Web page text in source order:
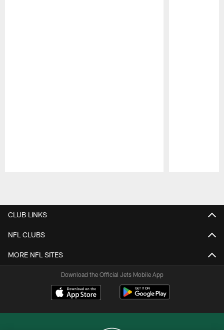
CLUB LINKS
NFL CLUBS
MORE NFL SITES
Download the Official Jets Mobile App